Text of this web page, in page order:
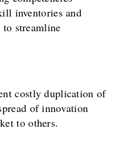
inventories and
streamline
costly duplication of
of innovation
to others.